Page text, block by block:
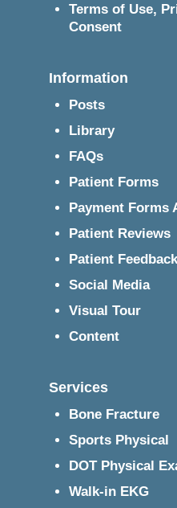
Terms of Use,
Consent
Information
Posts
Library
FAQs
Patient Forms
Payment Forms
Patient Reviews
Patient Feedback
Social Media
Visual Tour
Content
Services
Bone Fracture
Sports Physical
DOT Physical
Walk-in EKG